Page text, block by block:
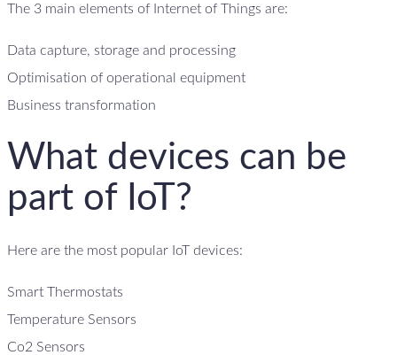
The 3 main elements of Internet of Things are:
Data capture, storage and processing
Optimisation of operational equipment
Business transformation
What devices can be
part of IoT?
Here are the most popular IoT devices:
Smart Thermostats
Temperature Sensors
Co2 Sensors